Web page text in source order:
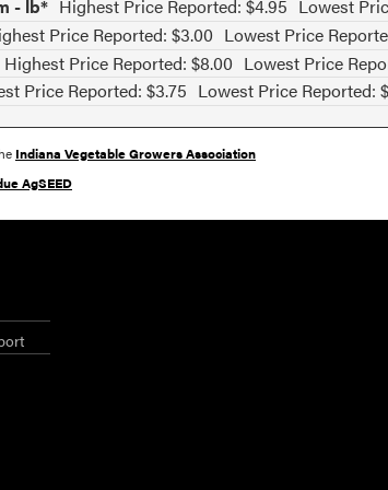
- lb* Highest Price Reported: $4.95 Lowest
Price Reported: $3.00 Lowest Price
Highest Price Reported: $8.00 Lowest Price
Price Reported: $3.75 Lowest Price Reported:
Indiana Vegetable Growers Association
AgSEED